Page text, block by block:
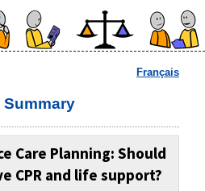
Français
Care Planning: Should
CPR and life support?